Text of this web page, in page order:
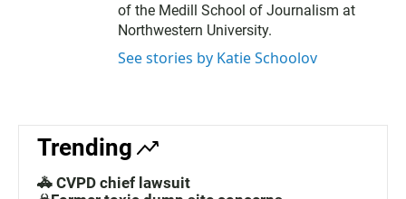
of the Medill School of Journalism at
Northwestern University.
See stories by Katie Schoolov
Trending
🚓 CVPD chief lawsuit